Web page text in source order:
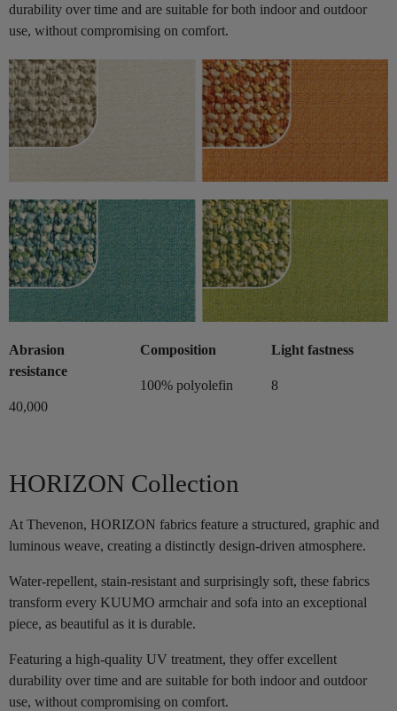
durability over time and are suitable for both indoor and outdoor
use, without compromising on comfort.
Abrasion
resistance
40,000
Composition
100% polyolefin
Light fastness
8
HORIZON Collection
At Thevenon, HORIZON fabrics feature a structured, graphic and
luminous weave, creating a distinctly design-driven atmosphere.
Water-repellent, stain-resistant and surprisingly soft, these fabrics
transform every KUUMO armchair and sofa into an exceptional
piece, as beautiful as it is durable.
Featuring a high-quality UV treatment, they offer excellent
durability over time and are suitable for both indoor and outdoor
use, without compromising on comfort.